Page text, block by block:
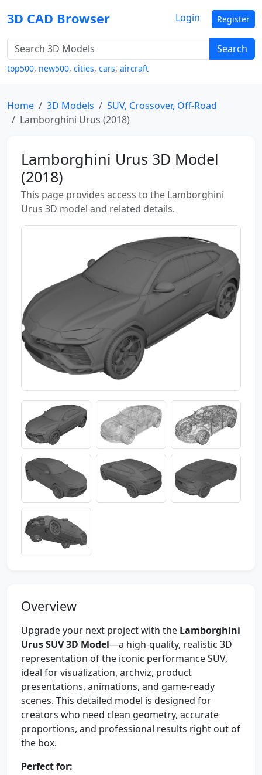
3D CAD Browser
Search
top500, new500, cities, cars, aircraft
Login Register
Home 3D Models
SUV, Crossover, Off-Road
Lamborghini Urus (2018)
Lamborghini Urus 3D Model
(2018)
This page provides access to the Lamborghini
Urus 3D model and related details.
Overview
Upgrade your next project with the Lamborghini
Urus SUV 3D Model—a high-quality, realistic 3D
representation of the iconic performance SUV,
ideal for visualization, archviz, product
presentations, animations, and game-ready
scenes. This detailed model is designed for
creators who need clean geometry, accurate
proportions, and professional results right out of
the box.
Perfect for: